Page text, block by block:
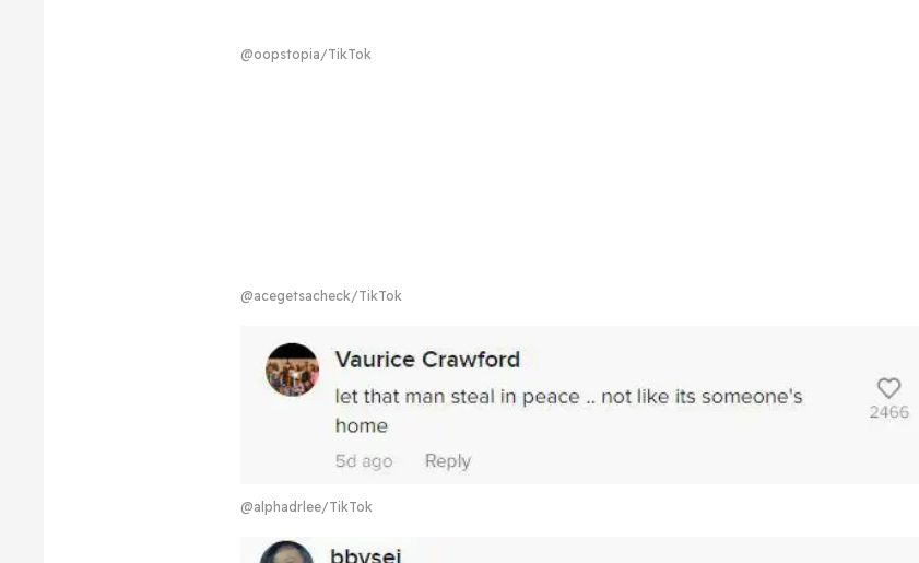
@oopstopia/TikTok
@acegetsacheck/TikTok
@alphadrlee/TikTok